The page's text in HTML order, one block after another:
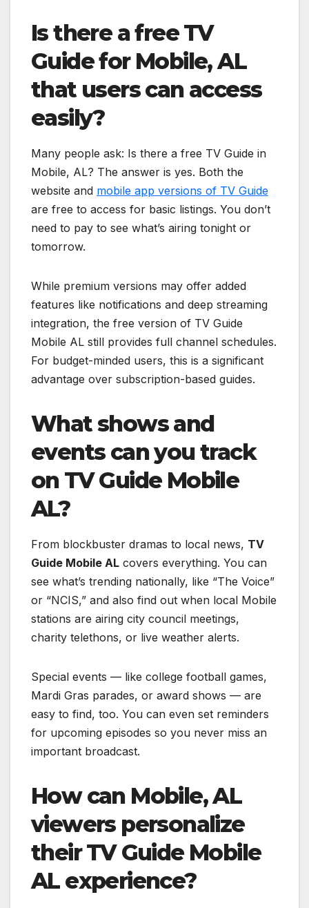
Is there a free TV
Guide for Mobile, AL
that users can access
easily?
Many people ask: Is there a free TV Guide in
Mobile, AL? The answer is yes. Both the
website and mobile app versions of TV Guide
are free to access for basic listings. You don’t
need to pay to see what’s airing tonight or
tomorrow.
While premium versions may offer added
features like notifications and deep streaming
integration, the free version of TV Guide
Mobile AL still provides full channel schedules.
For budget-minded users, this is a significant
advantage over subscription-based guides.
What shows and
events can you track
on TV Guide Mobile
AL?
From blockbuster dramas to local news, TV
Guide Mobile AL covers everything. You can
see what’s trending nationally, like “The Voice”
or “NCIS,” and also find out when local Mobile
stations are airing city council meetings,
charity telethons, or live weather alerts.
Special events — like college football games,
Mardi Gras parades, or award shows — are
easy to find, too. You can even set reminders
for upcoming episodes so you never miss an
important broadcast.
How can Mobile, AL
viewers personalize
their TV Guide Mobile
AL experience?